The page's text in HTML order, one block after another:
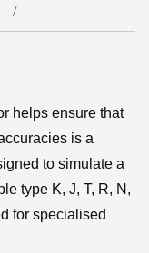
helps ensure that
is a
to simulate a
type K, J, T, R, N,
for specialised